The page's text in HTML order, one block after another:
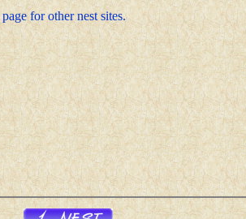
page for other nest sites.